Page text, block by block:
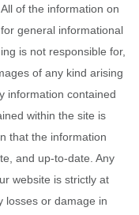
of the information on
general informational
is not responsible for,
of any kind arising
information contained
within the site is
that the information
and up-to-date. Any
website is strictly at
losses or damage in